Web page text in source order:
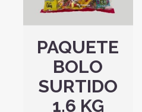
PAQUETE
BOLO
SURTIDO
1.6 KG